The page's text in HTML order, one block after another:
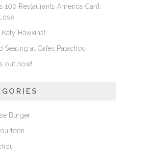
100 Restaurants America Can’t
Hawkins!
Seating at Cafes Patachou
out now!
Burger